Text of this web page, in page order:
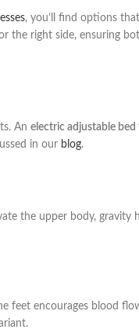
, you’ll find options
the right side, ensuring
An electric adjustable
in our blog.
the upper body, gravity
feet encourages blood